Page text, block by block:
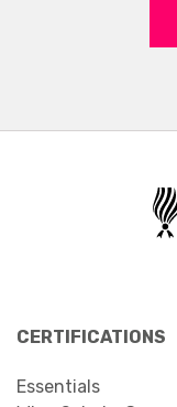
CERTIFICATIONS
Essentials